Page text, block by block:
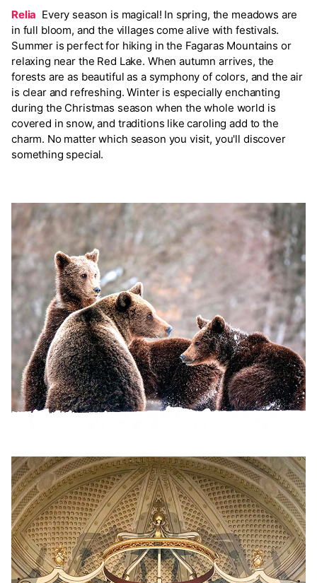
Relia Every season is magical! In spring, the meadows are
in full bloom, and the villages come alive with festivals.
Summer is perfect for hiking in the Fagaras Mountains or
relaxing near the Red Lake. When autumn arrives, the
forests are as beautiful as a symphony of colors, and the air
is clear and refreshing. Winter is especially enchanting
during the Christmas season when the whole world is
covered in snow, and traditions like caroling add to the
charm. No matter which season you visit, you'll discover
something special.